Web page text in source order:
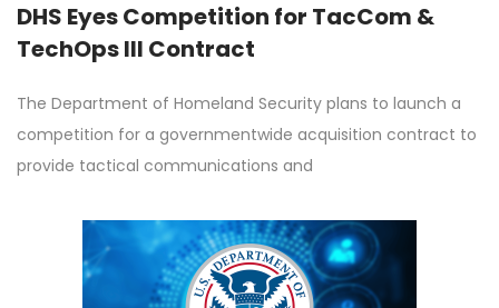
DHS Eyes Competition for TacCom &
TechOps III Contract
The Department of Homeland Security plans to launch a
competition for a governmentwide acquisition contract to
provide tactical communications and